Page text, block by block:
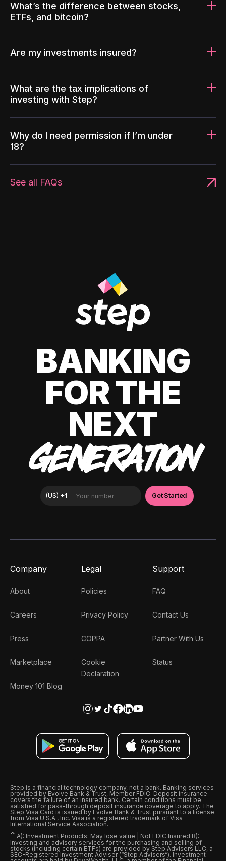
What’s the difference between stocks,
ETFs, and bitcoin?
Are my investments insured?
What are the tax implications of
investing with Step?
Why do I need permission if I’m under
18?
See all FAQs
BANKING
FOR THE
NEXT
GENERATION
Company
About
Careers
Press
Marketplace
Money 101 Blog
Legal
Policies
Privacy Policy
COPPA
Cookie
Declaration
Support
FAQ
Contact Us
Partner With Us
Status
Step is a financial technology company, not a bank. Banking services
provided by Evolve Bank & Trust, Member FDIC. Deposit insurance
covers the failure of an insured bank. Certain conditions must be
satisfied for pass-through deposit insurance coverage to apply. The
Step Visa Card is issued by Evolve Bank & Trust pursuant to a license
from Visa U.S.A., Inc. Visa is a registered trademark of Visa
International Service Association.
ˆ A): Investment Products: May lose value | Not FDIC Insured B):
Investing and advisory services for the purchasing and selling of
stocks (including certain ETFs) are provided by Step Advisers LLC, a
SEC-Registered Investment Adviser (“Step Advisers“). Investment